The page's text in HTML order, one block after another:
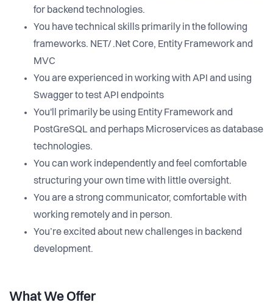
for backend technologies.
You have technical skills primarily in the following
frameworks. NET/ .Net Core, Entity Framework and
MVC
You are experienced in working with API and using
Swagger to test API endpoints
You'll primarily be using Entity Framework and
PostGreSQL and perhaps Microservices as database
technologies.
You can work independently and feel comfortable
structuring your own time with little oversight.
You are a strong communicator, comfortable with
working remotely and in person.
You’re excited about new challenges in backend
development.
What We Offer